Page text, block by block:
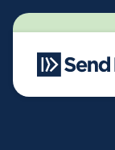
Main